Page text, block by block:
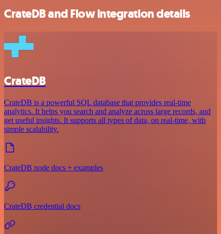
CrateDB and Flow integration details
CrateDB
CrateDB is a powerful SQL database that provides real-time
analytics. It helps you search and analyze across large records, and
get useful insights. It supports all types of data, on real-time, with
simple scalability.
CrateDB node docs + examples
CrateDB credential docs